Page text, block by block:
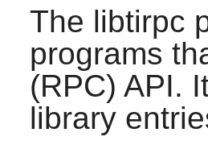
The libtirpc
programs
(RPC) API.
library